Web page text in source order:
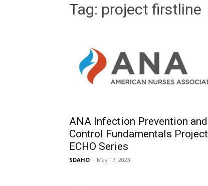
Tag: project firstline
ANA Infection Prevention and
Control Fundamentals Project
ECHO Series
SDAHO - May 17, 2023